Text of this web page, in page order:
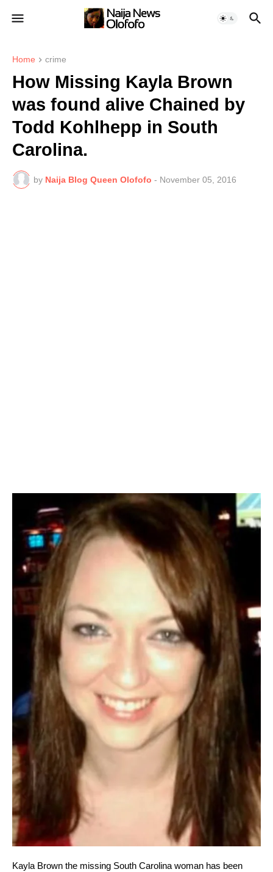
Home crime
How Missing Kayla Brown
was found alive Chained by
Todd Kohlhepp in South
Carolina.
by Naija Blog Queen Olofofo - November 05, 2016
Kayla Brown the missing South Carolina woman has been